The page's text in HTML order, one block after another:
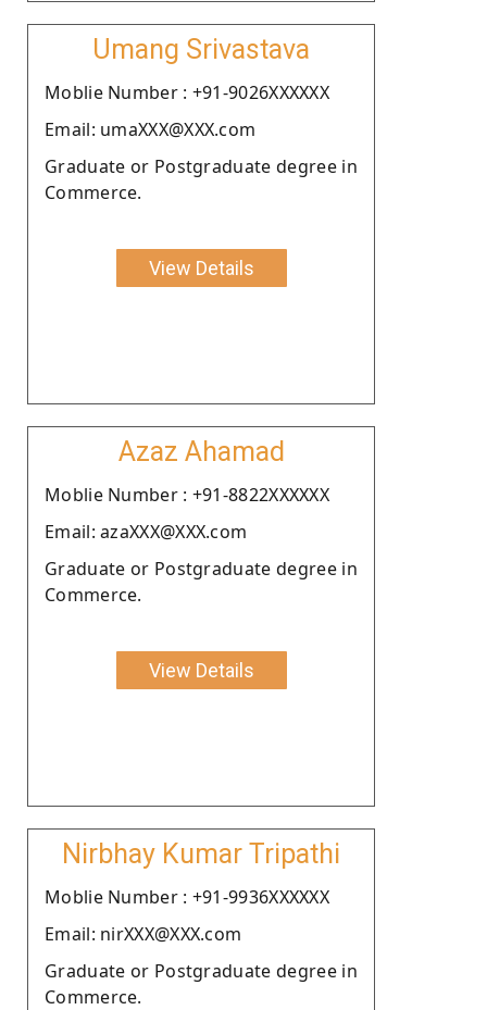
Umang Srivastava
Moblie Number : +91-9026XXXXXX
Email: umaXXX@XXX.com
Graduate or Postgraduate degree in
Commerce.
View Details
Azaz Ahamad
Moblie Number : +91-8822XXXXXX
Email: azaXXX@XXX.com
Graduate or Postgraduate degree in
Commerce.
View Details
Nirbhay Kumar Tripathi
Moblie Number : +91-9936XXXXXX
Email: nirXXX@XXX.com
Graduate or Postgraduate degree in
Commerce.